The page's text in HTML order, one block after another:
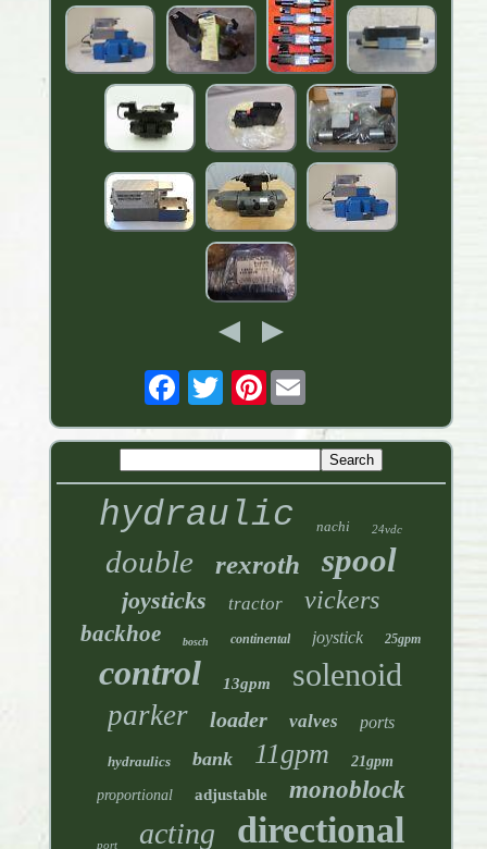
Pinterest
hydraulic nachi 24vdc
double rexroth spool
joysticks tractor vickers
backhoe bosch continental joystick 25gpm
control 13gpm solenoid
parker loader valves ports
hydraulics bank 11gpm 21gpm
proportional adjustable monoblock
port acting directional